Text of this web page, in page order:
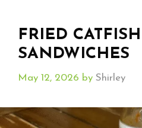
FRIED CATFISH
SANDWICHES
May 12, 2026 by Shirley